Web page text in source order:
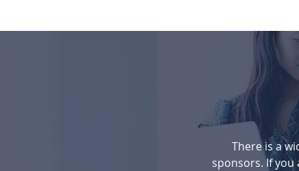
There is a
sponsors. If you